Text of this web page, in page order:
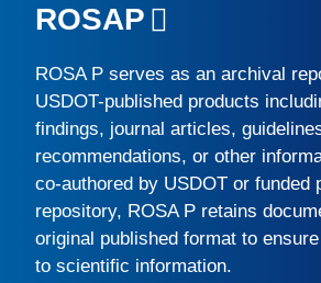
ROSAP
ROSA P serves as an archival
USDOT-published products
findings, journal articles,
recommendations, or other
co-authored by USDOT or funded
repository, ROSA P retains
original published format to
to scientific information.